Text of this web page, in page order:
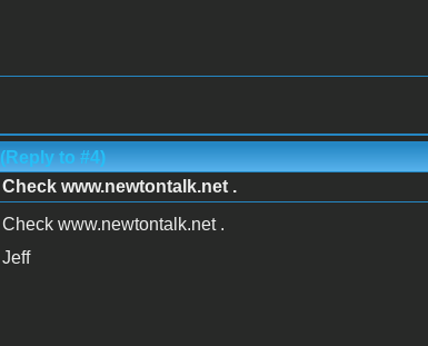
(Reply to #4)
Check www.newtontalk.net .
Check www.newtontalk.net .
Jeff